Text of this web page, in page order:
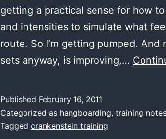
getting a practical sense for how
and intensities to simulate what
route. So I’m getting pumped.
sets anyway, is improving,…
Published February 16, 2011
Categorized as hangboarding, training notes
Tagged crankenstein training